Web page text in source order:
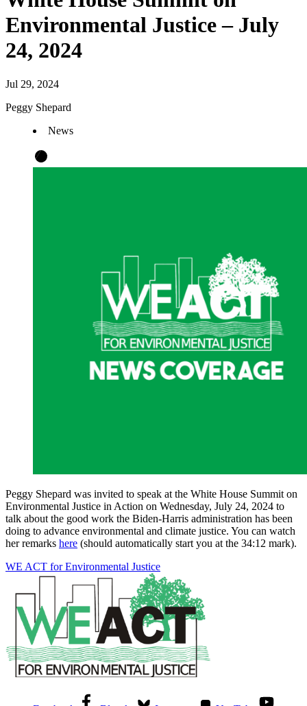
Environmental Justice – July
24, 2024
Jul 29, 2024
Peggy Shepard
News
Peggy Shepard was invited to speak at the White House Summit on
Environmental Justice in Action on Wednesday, July 24, 2024 to
talk about the good work the Biden-Harris administration has been
doing to advance environmental and climate justice. You can watch
her remarks here (should automatically start you at the 34:12 mark).
WE ACT for Environmental Justice